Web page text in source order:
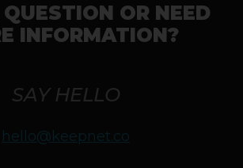
OR NEED
INFORMATION?
SAY HELLO
hello@keepnet.co